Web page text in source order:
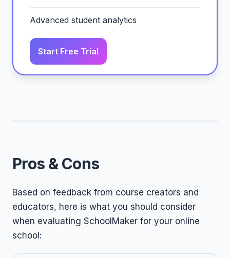
Advanced student analytics
Start Free Trial
Pros & Cons
Based on feedback from course creators and
educators, here is what you should consider
when evaluating SchoolMaker for your online
school: